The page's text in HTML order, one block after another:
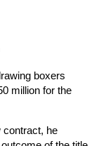
boxers
million for the
contract, he